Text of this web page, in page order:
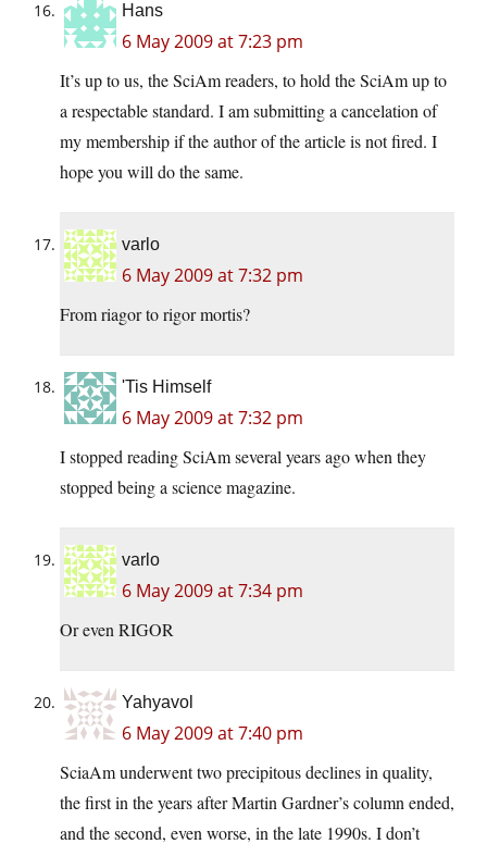
Hans
6 May 2009 at 7:23 pm
It’s up to us, the SciAm readers, to hold the SciAm up to
a respectable standard. I am submitting a cancelation of
my membership if the author of the article is not fired. I
hope you will do the same.
varlo
6 May 2009 at 7:32 pm
From riagor to rigor mortis?
'Tis Himself
6 May 2009 at 7:32 pm
I stopped reading SciAm several years ago when they
stopped being a science magazine.
varlo
6 May 2009 at 7:34 pm
Or even RIGOR
Yahyavol
6 May 2009 at 7:40 pm
SciaAm underwent two precipitous declines in quality,
the first in the years after Martin Gardner’s column ended,
and the second, even worse, in the late 1990s. I don’t